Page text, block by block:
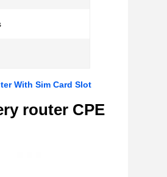
With Sim Card Slot
router CPE